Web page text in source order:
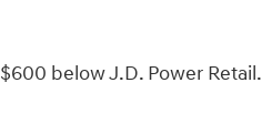
below J.D. Power Retail.